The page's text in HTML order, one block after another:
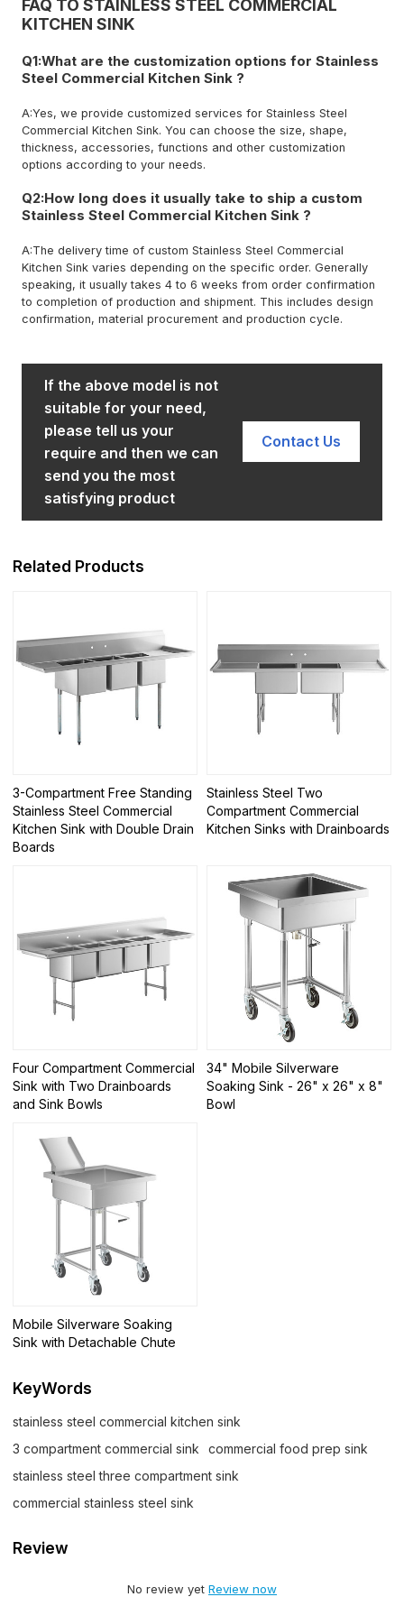
FAQ TO STAINLESS STEEL COMMERCIAL
KITCHEN SINK
Q1:What are the customization options for Stainless
Steel Commercial Kitchen Sink ?
A:Yes, we provide customized services for Stainless Steel
Commercial Kitchen Sink. You can choose the size, shape,
thickness, accessories, functions and other customization
options according to your needs.
Q2:How long does it usually take to ship a custom
Stainless Steel Commercial Kitchen Sink ?
A:The delivery time of custom Stainless Steel Commercial
Kitchen Sink varies depending on the specific order. Generally
speaking, it usually takes 4 to 6 weeks from order confirmation
to completion of production and shipment. This includes design
confirmation, material procurement and production cycle.
If the above model is not
suitable for your need,
please tell us your
require and then we can
send you the most
satisfying product
Contact Us
Related Products
3-Compartment Free Standing
Stainless Steel Commercial
Kitchen Sink with Double Drain
Boards
Stainless Steel Two
Compartment Commercial
Kitchen Sinks with Drainboards
Four Compartment Commercial
Sink with Two Drainboards
and Sink Bowls
34" Mobile Silverware
Soaking Sink - 26" x 26" x 8"
Bowl
Mobile Silverware Soaking
Sink with Detachable Chute
KeyWords
stainless steel commercial kitchen sink
3 compartment commercial sink
commercial food prep sink
stainless steel three compartment sink
commercial stainless steel sink
Review
No review yet Review now